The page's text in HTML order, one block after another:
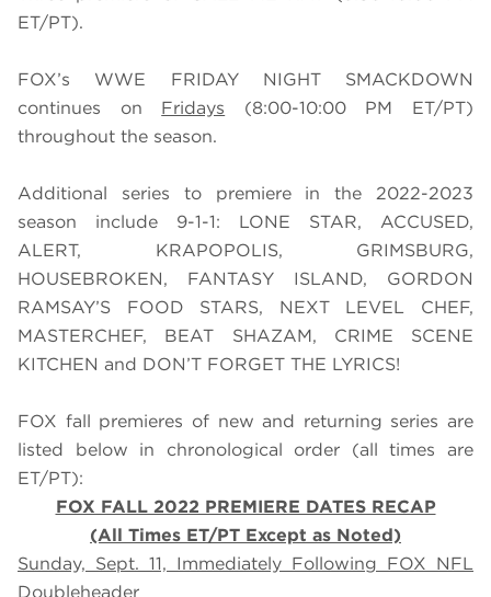
ET/PT).
FOX’s WWE FRIDAY NIGHT SMACKDOWN
continues on Fridays (8:00-10:00 PM ET/PT)
throughout the season.
Additional series to premiere in the 2022-2023
season include 9-1-1: LONE STAR, ACCUSED,
ALERT, KRAPOPOLIS, GRIMSBURG,
HOUSEBROKEN, FANTASY ISLAND, GORDON
RAMSAY’S FOOD STARS, NEXT LEVEL CHEF,
MASTERCHEF, BEAT SHAZAM, CRIME SCENE
KITCHEN and DON’T FORGET THE LYRICS!
FOX fall premieres of new and returning series are
listed below in chronological order (all times are
ET/PT):
FOX FALL 2022 PREMIERE DATES RECAP
(All Times ET/PT Except as Noted)
Sunday, Sept. 11, Immediately Following FOX NFL
Doubleheader